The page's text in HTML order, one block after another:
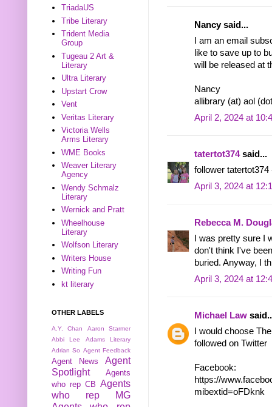
Nancy said...
I am an email
like to save up to
will be released at
Nancy
allibrary (at) aol
April 2, 2024 at
tatertot374said...
follower
April 3, 2024 at
Rebecca M.
I was pretty sure I
don't think I've
buried. Anyway, I
April 3, 2024 at
Michael Law
I would choose
followed on Twitter
Facebook:
https://
mibextid=oFDknk
TriadaUS
Tribe Literary
Trident Media
Group
Tugeau 2 Art &
Literary
Ultra Literary
Upstart Crow
Vent
Veritas Literary
Victoria Wells
Arms Literary
WME Books
Weaver Literary
Agency
Wendy Schmalz
Literary
Wernick and Pratt
Wheelhouse
Literary
Wolfson Literary
Writers House
Writing Fun
kt literary
OTHER LABELS
A.Y. Chan
Aaron Starmer
Abbi Lee
Adams Literary
Adrian So Agent Feedback
Agent News
Agent
Spotlight
Agents
who rep CB Agents
who rep MG